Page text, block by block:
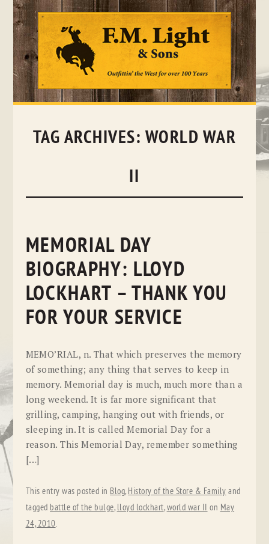
Skip
TAG ARCHIVES: WORLD WAR
II
MEMORIAL DAY
BIOGRAPHY: LLOYD
LOCKHART – THANK YOU
FOR YOUR SERVICE
MEMO’RIAL, n. That which preserves the memory
of something; any thing that serves to keep in
memory. Memorial day is much, much more than a
long weekend. It is far more significant that
grilling, camping, hanging out with friends, or
sleeping in. It is called Memorial Day for a
reason. This Memorial Day, remember something
[…]
This entry was posted in Blog, History of the Store & Family and
tagged battle of the bulge, lloyd lockhart,world war II on May
24, 2010.